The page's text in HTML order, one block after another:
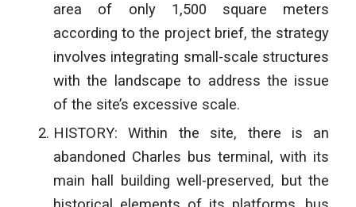
area of only 1,500 square meters
according to the project brief, the strategy
involves integrating small-scale structures
with the landscape to address the issue
of the site’s excessive scale.
HISTORY: Within the site, there is an
abandoned Charles bus terminal, with its
main hall building well-preserved, but the